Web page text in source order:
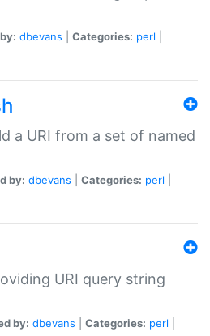
dbevans Categories: perl
a URI from a set of named
by: dbevans Categories: perl
URI query string
by: dbevans Categories: perl